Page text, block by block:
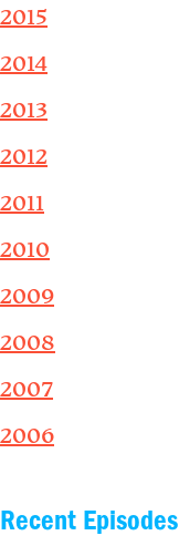
2015
2014
2013
2012
2011
2010
2009
2008
2007
2006
Recent Episodes